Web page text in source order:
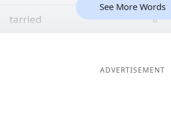
tarried 8
See More Words
ADVERTISEMENT